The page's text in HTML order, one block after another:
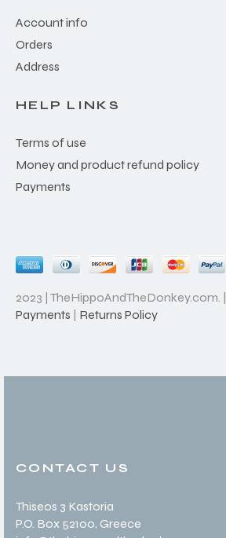
Account info
Orders
Address
HELP LINKS
Terms of use
Money and product refund policy
Payments
2023 | TheHippoAndTheDonkey.com. |
Payments | Returns Policy
CONTACT US
Thiseos 3 Kastoria
P.O. Box 52100, Greece